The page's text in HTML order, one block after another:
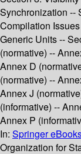
Synchronization --
Compilation
Generic Units --
(normative) --
Annex D
(normative) --
Annex J
(informative) --
Annex P
In: Springer
Organization for